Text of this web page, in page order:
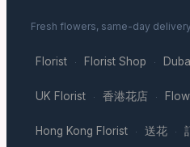
Fresh flowers, same-day
Florist · Florist Shop ·
UK Florist · 香港花店 ·
Hong Kong Florist · 送花 ·